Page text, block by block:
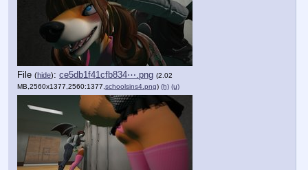
File (hide): ce5db1f41cfb834⋯.png (2.02
MB,2560x1377,2560:1377, schoolsins4.png) (h) (u)